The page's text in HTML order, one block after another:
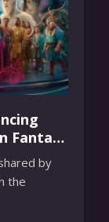
Fantasy
by
the